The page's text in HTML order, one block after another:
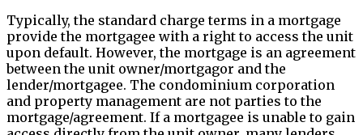
Typically, the standard charge terms in a mortgage
provide the mortgagee with a right to access the unit
upon default. However, the mortgage is an agreement
between the unit owner/mortgagor and the
lender/mortgagee. The condominium corporation
and property management are not parties to the
mortgage/agreement. If a mortgagee is unable to gain